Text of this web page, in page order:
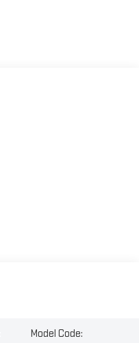
Model Code: